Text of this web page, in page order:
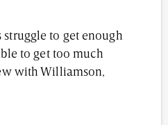
to get enough
to get too much
with Williamson,